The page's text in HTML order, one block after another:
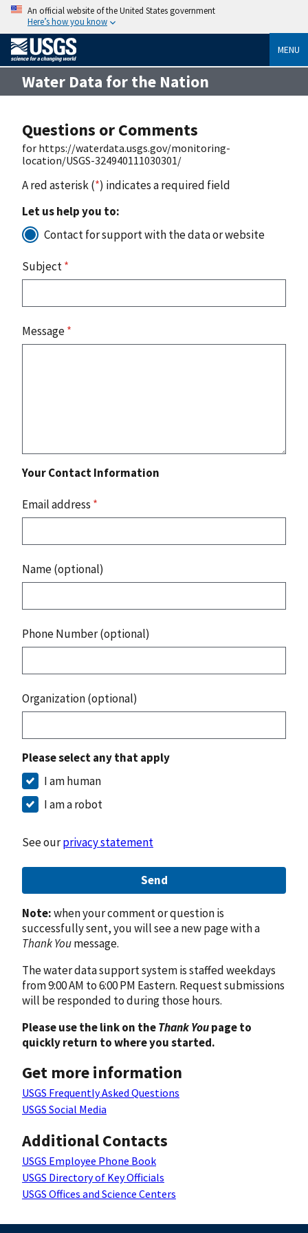
An official website of the United States government
Here’s how you know
MENU
Water Data for the Nation
Questions or Comments
for https://waterdata.usgs.gov/monitoring-
location/USGS-324940111030301/
A red asterisk (*) indicates a required field
Let us help you to:
Contact for support with the data or website
Subject*
Message*
Your Contact Information
Email address *
Name (optional)
Phone Number (optional)
Organization (optional)
Please select any that apply
I am human
I am a robot
See ourprivacy statement
Send
Note:when your comment or question is
successfully sent, you will see a new page with a
Thank Youmessage.
The water data support system is staffed weekdays
from 9:00 AM to 6:00 PM Eastern. Request submissions
will be responded to during those hours.
Please use the link on theThank Youpage to
quickly return to where you started.
Get more information
USGS Frequently Asked Questions
USGS Social Media
Additional Contacts
USGS Employee Phone Book
USGS Directory of Key Officials
USGS Offices and Science Centers